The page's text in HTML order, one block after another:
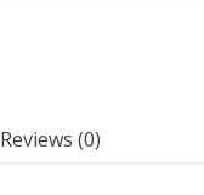
Reviews (0)